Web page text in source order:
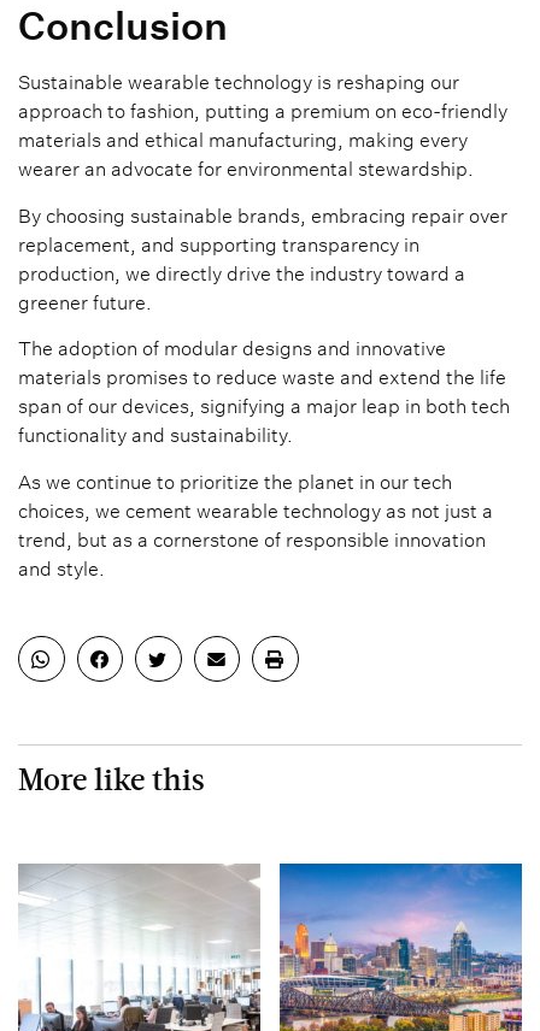
More like this
Conclusion
Sustainable wearable technology is reshaping our
approach to fashion, putting a premium on eco-friendly
materials and ethical manufacturing, making every
wearer an advocate for environmental stewardship.
By choosing sustainable brands, embracing repair over
replacement, and supporting transparency in
production, we directly drive the industry toward a
greener future.
The adoption of modular designs and innovative
materials promises to reduce waste and extend the life
span of our devices, signifying a major leap in both tech
functionality and sustainability.
As we continue to prioritize the planet in our tech
choices, we cement wearable technology as not just a
trend, but as a cornerstone of responsible innovation
and style.